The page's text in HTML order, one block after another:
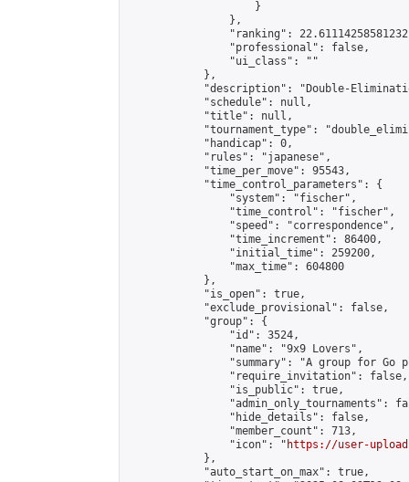
                    }
                },
"ranking":
                "professional": false,
                "ui_class": ""
            },
"description": "Double-
            "schedule": null,
            "title": null,
"tournament_type":
            "handicap": 0,
            "rules": "japanese",
            "time_per_move": 95543,
            "time_control_parameters": {
                "system": "fischer",
                "time_control": "fischer",
                "speed": "correspondence",
                "time_increment": 86400,
                "initial_time": 259200,
                "max_time": 604800
            },
            "is_open": true,
            "exclude_provisional": false,
            "group": {
                "id": 3524,
                "name": "9x9 Lovers",
"summary": "A group for Go
                "require_invitation": false,
                "is_public": true,
"admin_only_tournaments":
                "hide_details": false,
                "member_count": 713,
                "icon": "
https://user-
            },
            "auto_start_on_max": true,